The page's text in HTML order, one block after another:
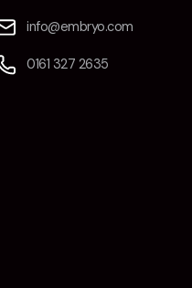
info@embryo.com
0161 327 2635